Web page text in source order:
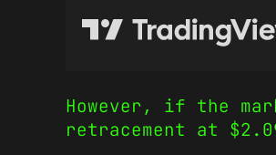
However, if the
retracement at